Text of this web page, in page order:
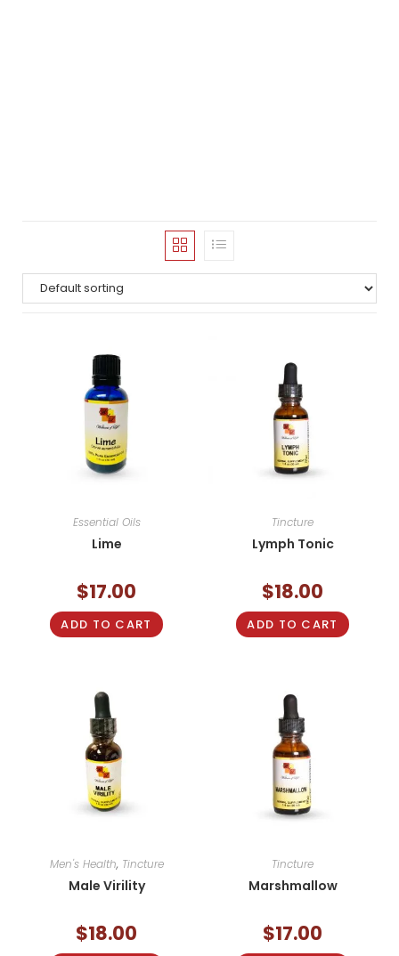
Essential Oils
Lime
$17.00
ADD TO CART
Tincture
Lymph Tonic
$18.00
ADD TO CART
Men's Health, Tincture
Male Virility
$18.00
Tincture
Marshmallow
$17.00